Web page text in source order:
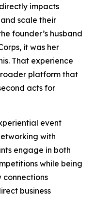
impacts
scale their
founder’s husband
it was her
That experience
platform that
acts for
event
with
engage in both
while being
business